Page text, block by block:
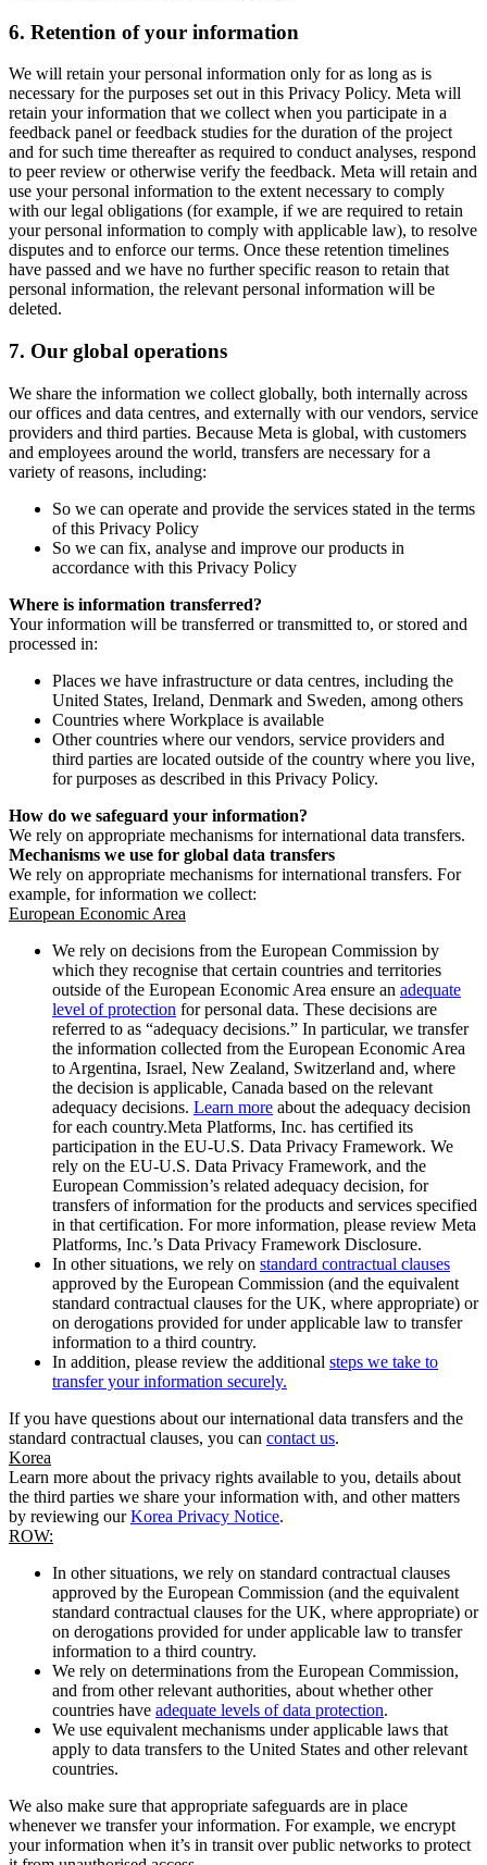
6. Retention of your information
We will retain your personal information only for as long as is
necessary for the purposes set out in this Privacy Policy. Meta will
retain your information that we collect when you participate in a
feedback panel or feedback studies for the duration of the project
and for such time thereafter as required to conduct analyses, respond
to peer review or otherwise verify the feedback. Meta will retain and
use your personal information to the extent necessary to comply
with our legal obligations (for example, if we are required to retain
your personal information to comply with applicable law), to resolve
disputes and to enforce our terms. Once these retention timelines
have passed and we have no further specific reason to retain that
personal information, the relevant personal information will be
deleted.
7. Our global operations
We share the information we collect globally, both internally across
our offices and data centres, and externally with our vendors, service
providers and third parties. Because Meta is global, with customers
and employees around the world, transfers are necessary for a
variety of reasons, including:
So we can operate and provide the services stated in the terms
of this Privacy Policy
So we can fix, analyse and improve our products in
accordance with this Privacy Policy
Where is information transferred?
Your information will be transferred or transmitted to, or stored and
processed in:
Places we have infrastructure or data centres, including the
United States, Ireland, Denmark and Sweden, among others
Countries where Workplace is available
Other countries where our vendors, service providers and
third parties are located outside of the country where you live,
for purposes as described in this Privacy Policy.
How do we safeguard your information?
We rely on appropriate mechanisms for international data transfers.
Mechanisms we use for global data transfers
We rely on appropriate mechanisms for international transfers. For
example, for information we collect:
European Economic Area
We rely on decisions from the European Commission by
which they recognise that certain countries and territories
outside of the European Economic Area ensure an adequate
level of protection for personal data. These decisions are
referred to as “adequacy decisions.” In particular, we transfer
the information collected from the European Economic Area
to Argentina, Israel, New Zealand, Switzerland and, where
the decision is applicable, Canada based on the relevant
adequacy decisions. Learn more about the adequacy decision
for each country.Meta Platforms, Inc. has certified its
participation in the EU-U.S. Data Privacy Framework. We
rely on the EU-U.S. Data Privacy Framework, and the
European Commission’s related adequacy decision, for
transfers of information for the products and services specified
in that certification. For more information, please review Meta
Platforms, Inc.’s Data Privacy Framework Disclosure.
In other situations, we rely on standard contractual clauses
approved by the European Commission (and the equivalent
standard contractual clauses for the UK, where appropriate) or
on derogations provided for under applicable law to transfer
information to a third country.
In addition, please review the additional steps we take to
transfer your information securely.
If you have questions about our international data transfers and the
standard contractual clauses, you can contact us.
Korea
Learn more about the privacy rights available to you, details about
the third parties we share your information with, and other matters
by reviewing ourKorea Privacy Notice.
ROW:
In other situations, we rely on standard contractual clauses
approved by the European Commission (and the equivalent
standard contractual clauses for the UK, where appropriate) or
on derogations provided for under applicable law to transfer
information to a third country.
We rely on determinations from the European Commission,
and from other relevant authorities, about whether other
countries have adequate levels of data protection.
We use equivalent mechanisms under applicable laws that
apply to data transfers to the United States and other relevant
countries.
We also make sure that appropriate safeguards are in place
whenever we transfer your information. For example, we encrypt
your information when it’s in transit over public networks to protect